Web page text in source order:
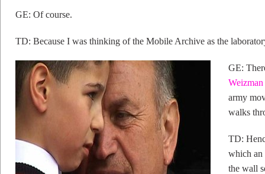
GE: Of course.
TD: Because I was thinking of the Mobile Archive as the
GE:
army
walks
TD:
which an
the wall